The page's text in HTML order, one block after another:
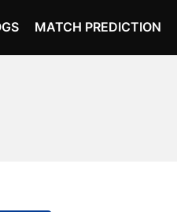
MATCH PREDICTION